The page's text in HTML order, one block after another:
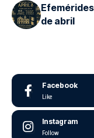
de abril
Facebook
Like
Instagram
Follow